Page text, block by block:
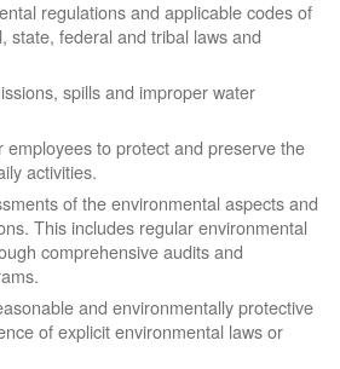
regulations and applicable codes of
state, federal and tribal laws and
spills and improper water
employees to protect and preserve the
activities.
of the environmental aspects and
This includes regular environmental
comprehensive audits and
and environmentally protective
of explicit environmental laws or